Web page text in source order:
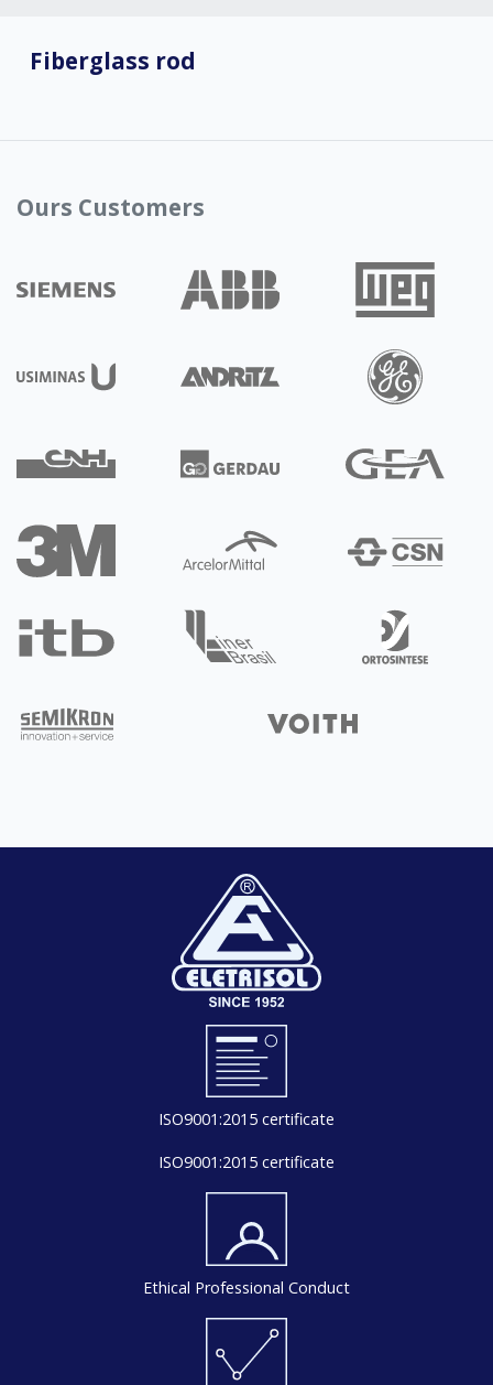
Fiberglass rod
Ours Customers
ISO9001:2015 certificate
ISO9001:2015 certificate
Ethical Professional Conduct